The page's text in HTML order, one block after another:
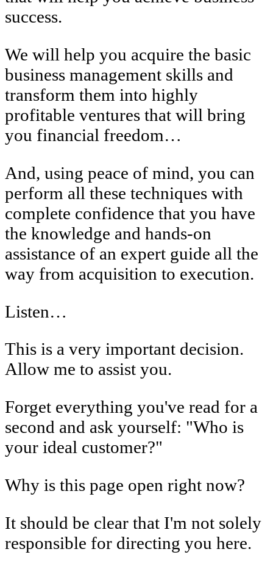
success.
We will help you acquire the basic
business management skills and
transform them into highly
profitable ventures that will bring
you financial freedom…
And, using peace of mind, you can
perform all these techniques with
complete confidence that you have
the knowledge and hands-on
assistance of an expert guide all the
way from acquisition to execution.
Listen…
This is a very important decision.
Allow me to assist you.
Forget everything you've read for a
second and ask yourself: "Who is
your ideal customer?"
Why is this page open right now?
It should be clear that I'm not solely
responsible for directing you here.